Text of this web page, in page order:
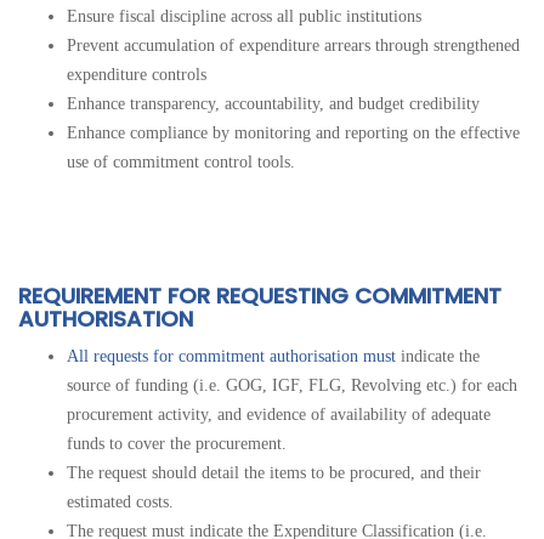
Ensure fiscal discipline across all public institutions
Prevent accumulation of expenditure arrears through strengthened
expenditure controls
Enhance transparency, accountability, and budget credibility
Enhance compliance by monitoring and reporting on the effective
use of commitment control tools.
REQUIREMENT FOR REQUESTING COMMITMENT
AUTHORISATION
All requests for commitment authorisation must indicate the
source of funding (i.e. GOG, IGF, FLG, Revolving etc.) for each
procurement activity, and evidence of availability of adequate
funds to cover the procurement.
The request should detail the items to be procured, and their
estimated costs.
The request must indicate the Expenditure Classification (i.e.